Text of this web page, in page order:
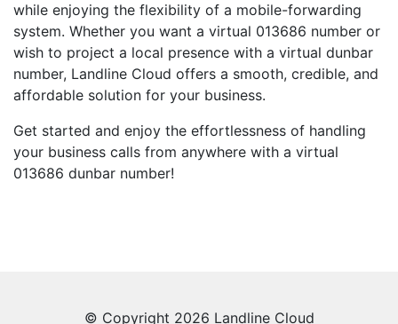
while enjoying the flexibility of a mobile-forwarding
system. Whether you want a virtual 013686 number or
wish to project a local presence with a virtual dunbar
number, Landline Cloud offers a smooth, credible, and
affordable solution for your business.
Get started and enjoy the effortlessness of handling
your business calls from anywhere with a virtual
013686 dunbar number!
© Copyright 2026 Landline Cloud